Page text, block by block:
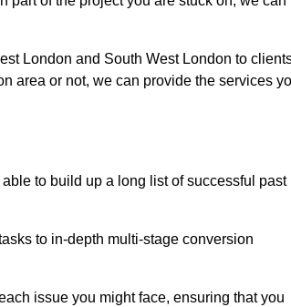
London and South West London to
area or not, we can provide the services
to build up a long list of successful past
to in-depth multi-stage conversion
issue you might face, ensuring that you